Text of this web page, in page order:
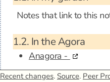
Notes that link to this
1.2. In the Agora
Anagora -
1.3.Mentions
Recent changes. Source. Peer